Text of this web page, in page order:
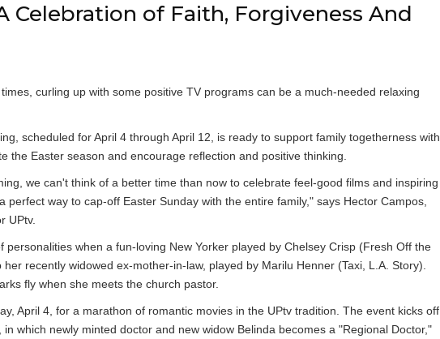
Celebration of Faith, Forgiveness And
curling up with some positive TV programs can be a much-needed relaxing
scheduled for April 4 through April 12, is ready to support family togetherness with
the Easter season and encourage reflection and positive thinking.
we can't think of a better time than now to celebrate feel-good films and inspiring
perfect way to cap-off Easter Sunday with the entire family," says Hector Campos,
UPtv.
personalities when a fun-loving New Yorker played by Chelsey Crisp (Fresh Off the
recently widowed ex-mother-in-law, played by Marilu Henner (Taxi, L.A. Story).
fly when she meets the church pastor.
April 4, for a marathon of romantic movies in the UPtv tradition. The event kicks off
in which newly minted doctor and new widow Belinda becomes a "Regional Doctor,"